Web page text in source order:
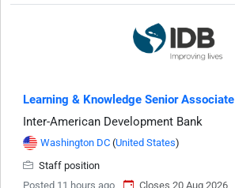
Learning & Knowledge Senior Associate
Inter-American Development Bank
Washington DC (United States)
Staff position
Posted 11 hours ago
Closes 20 Aug 2026